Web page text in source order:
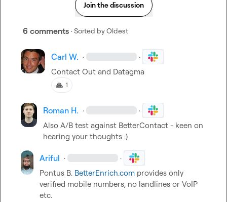
Join the discussion
6 comments · Sorted byOldest
Carl W. · ·
Contact Out and Datagma
🙏 1
Roman H. · ·
Also A/B test against BetterContact - keen on
hearing your thoughts :)
Ariful · ·
Pontus B. BetterEnrich.com provides only
verified mobile numbers, no landlines or VoIP
etc.